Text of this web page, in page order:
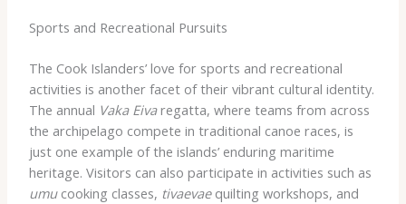
Sports and Recreational Pursuits
The Cook Islanders’ love for sports and recreational
activities is another facet of their vibrant cultural identity.
The annual Vaka Eivaregatta, where teams from across
the archipelago compete in traditional canoe races, is
just one example of the islands’ enduring maritime
heritage. Visitors can also participate in activities such as
umucooking classes, tivaevaequilting workshops, and